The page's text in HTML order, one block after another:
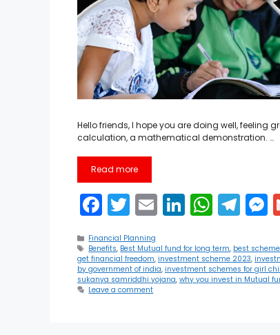
Hello friends, I hope you are doing well, feeling
calculation, a mathematical demonstration. …
Read more
F
a
c
e
b
T
w
itt
er
E
m
ai
l
Li
n
k
e
dI
W
h
a
ts
A
T
el
e
gr
a
e
s
s
e
Categories
Financial Planning
Tags
Benefits, Best Mutual fund for long term, best
get financial freedom, investment scheme 2023,
by government of india, investment schemes for girl
sukanya samriddhi yojana, why you invest in Mutual
Leave a comment